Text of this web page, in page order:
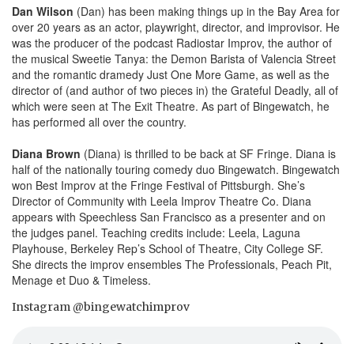
Dan Wilson (Dan) has been making things up in the Bay Area for
over 20 years as an actor, playwright, director, and improvisor. He
was the producer of the podcast Radiostar Improv, the author of
the musical Sweetie Tanya: the Demon Barista of Valencia Street
and the romantic dramedy Just One More Game, as well as the
director of (and author of two pieces in) the Grateful Deadly, all of
which were seen at The Exit Theatre. As part of Bingewatch, he
has performed all over the country.
Diana Brown (Diana) is thrilled to be back at SF Fringe. Diana is
half of the nationally touring comedy duo Bingewatch. Bingewatch
won Best Improv at the Fringe Festival of Pittsburgh. She’s
Director of Community with Leela Improv Theatre Co. Diana
appears with Speechless San Francisco as a presenter and on
the judges panel. Teaching credits include: Leela, Laguna
Playhouse, Berkeley Rep’s School of Theatre, City College SF.
She directs the improv ensembles The Professionals, Peach Pit,
Menage et Duo & Timeless.
Instagram @bingewatchimprov